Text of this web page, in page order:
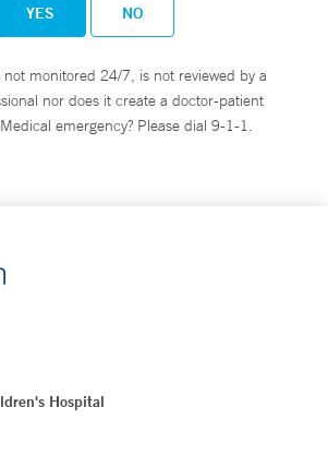
YES NO
monitored 24/7, is not reviewed by a
nor does it create a doctor-patient
emergency? Please dial 9-1-1.
Hospital